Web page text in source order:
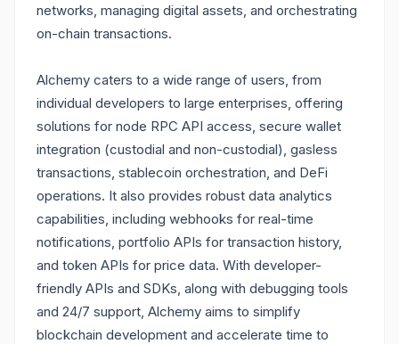
networks, managing digital assets, and orchestrating
on-chain transactions.
Alchemy caters to a wide range of users, from
individual developers to large enterprises, offering
solutions for node RPC API access, secure wallet
integration (custodial and non-custodial), gasless
transactions, stablecoin orchestration, and DeFi
operations. It also provides robust data analytics
capabilities, including webhooks for real-time
notifications, portfolio APIs for transaction history,
and token APIs for price data. With developer-
friendly APIs and SDKs, along with debugging tools
and 24/7 support, Alchemy aims to simplify
blockchain development and accelerate time to